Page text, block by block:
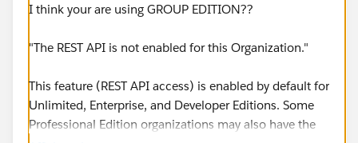
I think your are using GROUP EDITION??
"The REST API is not enabled for this Organization."
This feature (REST API access) is enabled by default for
Unlimited, Enterprise, and Developer Editions. Some
Professional Edition organizations may also have the